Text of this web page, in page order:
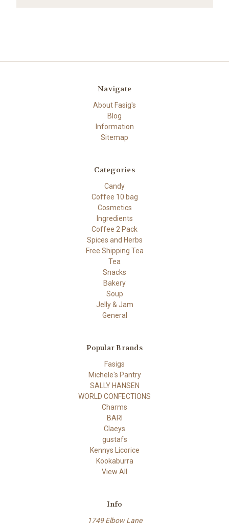
Navigate
About Fasig's
Blog
Information
Sitemap
Categories
Candy
Coffee 10 bag
Cosmetics
Ingredients
Coffee 2 Pack
Spices and Herbs
Free Shipping Tea
Tea
Snacks
Bakery
Soup
Jelly & Jam
General
Popular Brands
Fasigs
Michele's Pantry
SALLY HANSEN
WORLD CONFECTIONS
Charms
BARI
Claeys
gustafs
Kennys Licorice
Kookaburra
View All
Info
1749 Elbow Lane